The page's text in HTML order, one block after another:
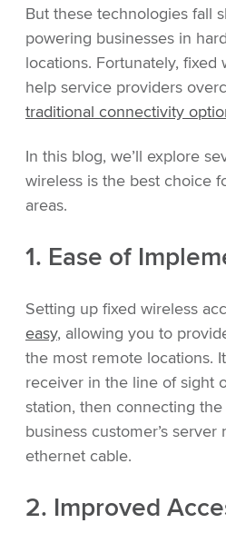
But these technologies fall
powering businesses in
locations. Fortunately, fixed
help service providers
traditional connectivity
In this blog, we’ll explore
wireless is the best choice
areas.
1. Ease of
Setting up fixed wireless
easy, allowing you to
the most remote locations.
receiver in the line of sight
station, then connecting
business customer’s
ethernet cable.
2. Improved